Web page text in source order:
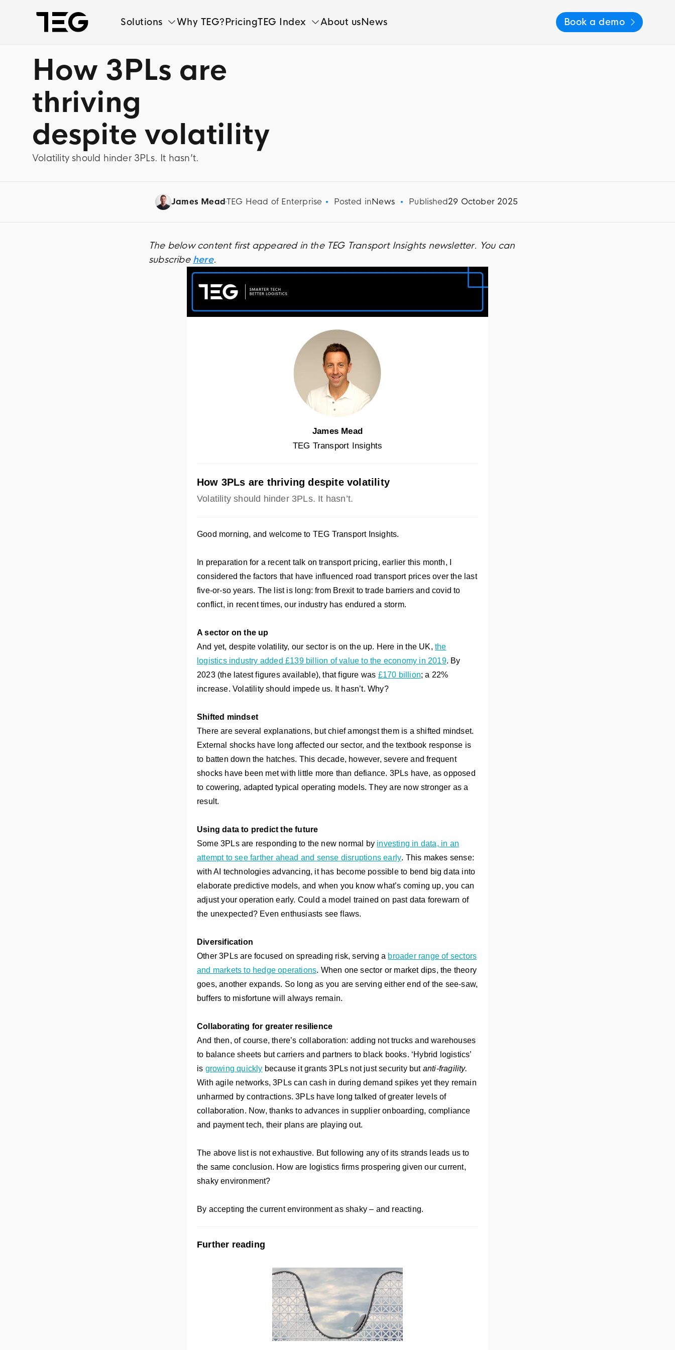
Solutions Why TEG? PricingTEG Index About usNews Book a demo
Solutions
Pricing
TEG Index
About us
How 3PLs are
thriving
despite volatility
Volatility should hinder 3PLs. It hasn’t.
James MeadTEG Head of Enterprise Posted inNews Published29 October 2025
The below content first appeared in the TEG Transport Insights newsletter. You can
subscribe here.
James Mead
TEG Transport Insights
How 3PLs are thriving despite volatility
Volatility should hinder 3PLs. It hasn’t.
Good morning, and welcome to TEG Transport Insights.
In preparation for a recent talk on transport pricing, earlier this month, I
considered the factors that have influenced road transport prices over the last
five-or-so years. The list is long: from Brexit to trade barriers and covid to
conflict, in recent times, our industry has endured a storm.
A sector on the up
And yet, despite volatility, our sector is on the up. Here in the UK, the
logistics industry added £139 billion of value to the economy in 2019. By
2023 (the latest figures available), that figure was £170 billion; a 22%
increase. Volatility should impede us. It hasn’t. Why?
Shifted mindset
There are several explanations, but chief amongst them is a shifted mindset.
External shocks have long affected our sector, and the textbook response is
to batten down the hatches. This decade, however, severe and frequent
shocks have been met with little more than defiance. 3PLs have, as opposed
to cowering, adapted typical operating models. They are now stronger as a
result.
Using data to predict the future
Some 3PLs are responding to the new normal by investing in data, in an
attempt to see farther ahead and sense disruptions early. This makes sense:
with AI technologies advancing, it has become possible to bend big data into
elaborate predictive models, and when you know what’s coming up, you can
adjust your operation early. Could a model trained on past data forewarn of
the unexpected? Even enthusiasts see flaws.
Diversification
Other 3PLs are focused on spreading risk, serving a broader range of sectors
and markets to hedge operations. When one sector or market dips, the theory
goes, another expands. So long as you are serving either end of the see-saw,
buffers to misfortune will always remain.
Collaborating for greater resilience
And then, of course, there’s collaboration: adding not trucks and warehouses
to balance sheets but carriers and partners to black books. ‘Hybrid logistics’
is growing quickly because it grants 3PLs not just security but anti-fragility.
With agile networks, 3PLs can cash in during demand spikes yet they remain
unharmed by contractions.3PLs have long talked of greater levels of
collaboration. Now, thanks to advances in supplier onboarding, compliance
and payment tech, their plans are playing out.
The above list is not exhaustive. But following any of its strands leads us to
the same conclusion. How are logistics firms prospering given our current,
shaky environment?
By accepting the current environment as shaky – and reacting.
Further reading